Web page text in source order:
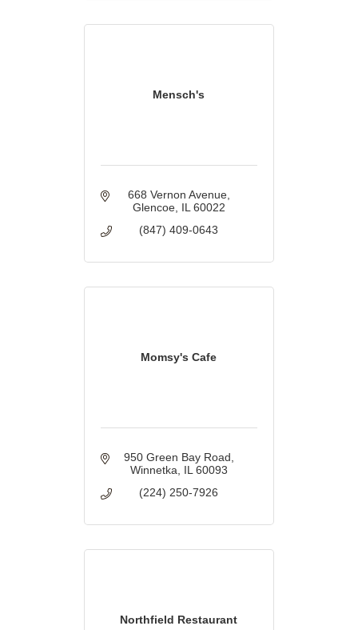
Mensch's
668 Vernon Avenue
Glencoe IL 60022
(847) 409-0643
Momsy's Cafe
950 Green Bay Road
Winnetka IL 60093
(224) 250-7926
Northfield Restaurant